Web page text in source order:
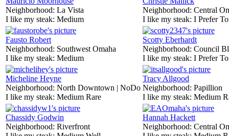
Neighborhood: La Vista
I like my steak: Medium
Neighborhood: Central
I like my steak: I Prefer
Fausto Robert
Neighborhood: Southwest Omaha
I like my steak: Medium
Scotty Eberhardt
Neighborhood: Council
I like my steak: I Prefer
Micheline Heyne
Neighborhood: North Downtown | NoDo
I like my steak: Medium Rare
Tracy Allgood
Neighborhood: Papillion
I like my steak: Medium
Chassidy Godwin
Neighborhood: Riverfront
Hannah Hackett
Neighborhood: Central